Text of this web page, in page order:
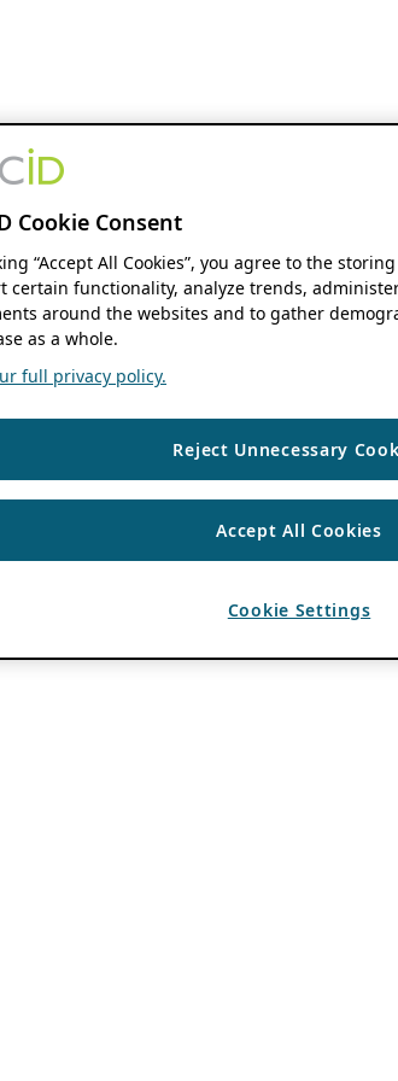
Cookie Consent
“Accept All Cookies”, you agree to the
certain functionality, analyze trends,
around the websites and to gather
as a whole.
full privacy policy.
Reject Unnecessary
Accept All Cookies
Cookie Settings